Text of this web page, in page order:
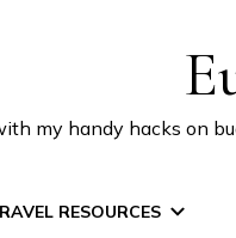
my handy hacks on
RESOURCES